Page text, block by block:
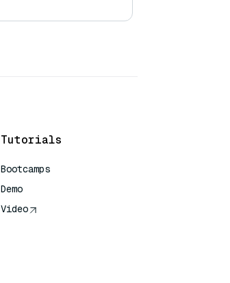
Tutorials
Bootcamps
Demo
Video